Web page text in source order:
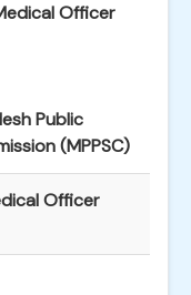
Officer
Public
(MPPSC)
Officer